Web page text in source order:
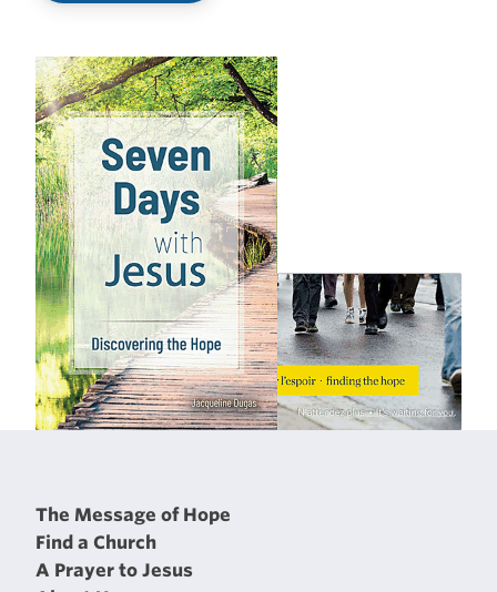
The Message of Hope
Find a Church
A Prayer to Jesus